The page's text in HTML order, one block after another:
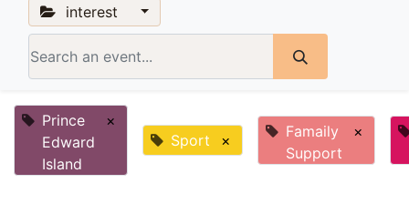
interest
Prince
Edward
Island
×
Sport
×
Famaily
Support
×